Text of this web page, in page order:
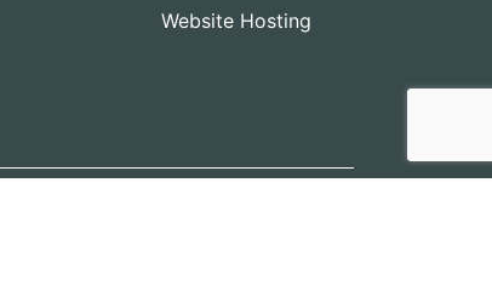
Website Hosting